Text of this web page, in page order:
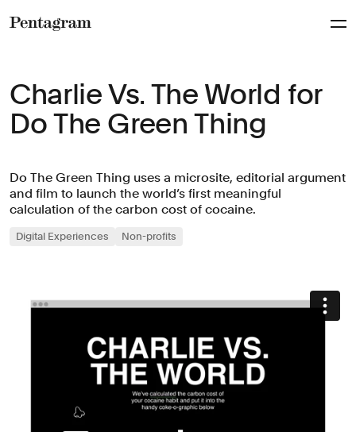
Charlie Vs. The World for
Do The Green Thing
Do The Green Thing uses a microsite, editorial argument
and film to launch the world’s first meaningful
calculation of the carbon cost of cocaine.
Digital Experiences Non-profits